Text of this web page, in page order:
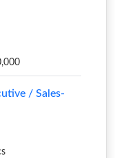
/ Sales-